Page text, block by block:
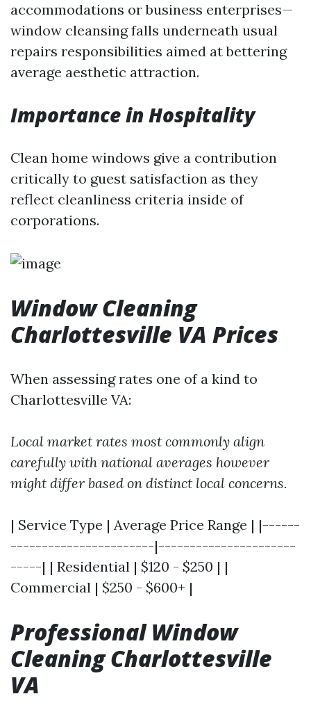
accommodations or business enterprises—
window cleansing falls underneath usual
repairs responsibilities aimed at bettering
average aesthetic attraction.
Importance in Hospitality
Clean home windows give a contribution
critically to guest satisfaction as they
reflect cleanliness criteria inside of
corporations.
Window Cleaning
Charlottesville VA Prices
When assessing rates one of a kind to
Charlottesville VA:
Local market rates most commonly align
carefully with national averages however
might differ based on distinct local concerns.
| Service Type | Average Price Range | |------
-----------------------|----------------------
-----| | Residential | $120 - $250 | |
Commercial | $250 - $600+ |
Professional Window
Cleaning Charlottesville
VA